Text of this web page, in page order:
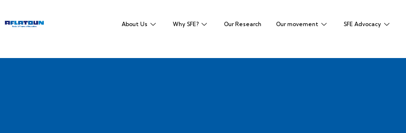
About Us Why SFE? Our Research Our movement SFE Advocacy